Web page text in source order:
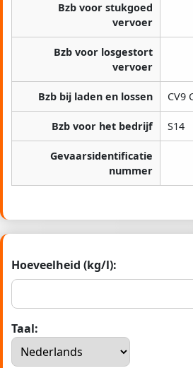
Bzb voor stukgoed
vervoer
Bzb voor losgestort
vervoer
Bzb bij laden en lossen CV9
Bzb voor het bedrijf S14
Gevaarsidentificatie
nummer
Hoeveelheid (kg/l):
Taal: